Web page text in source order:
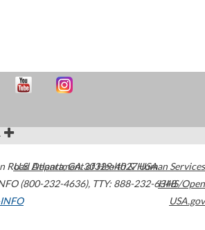
Road Atlanta,GA30329-4027USA
(800-232-4636), TTY: 888-232-6348
U.S. Department of Health & Human Services
HHS/Open
USA.gov